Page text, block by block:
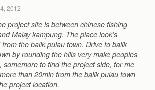
2012
project site is between chinese fishing
Malay kampung. The place look’s
from the balik pulau town. Drive to balik
by rounding the hills very make peoples
somemore to find the project side, for me
than 20min from the balik pulau town
project location.